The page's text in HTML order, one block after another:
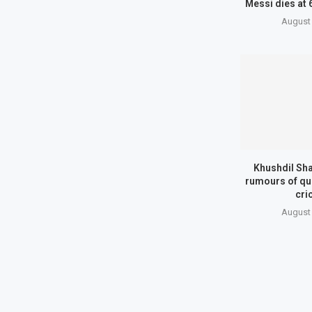
Messi dies at
August
Khushdil
rumours of
August